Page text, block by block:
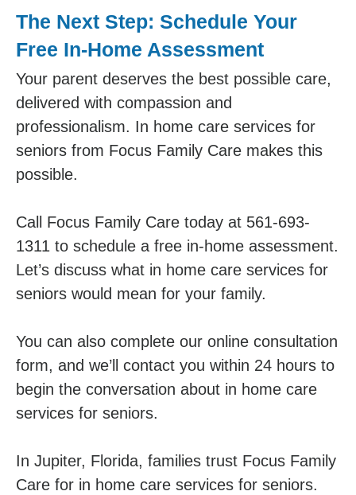
The Next Step: Schedule Your
Free In-Home Assessment
Your parent deserves the best possible care,
delivered with compassion and
professionalism. In home care services for
seniors from Focus Family Care makes this
possible.
Call Focus Family Care today at 561-693-
1311 to schedule a free in-home assessment.
Let’s discuss what in home care services for
seniors would mean for your family.
You can also complete our online consultation
form, and we’ll contact you within 24 hours to
begin the conversation about in home care
services for seniors.
In Jupiter, Florida, families trust Focus Family
Care for in home care services for seniors.